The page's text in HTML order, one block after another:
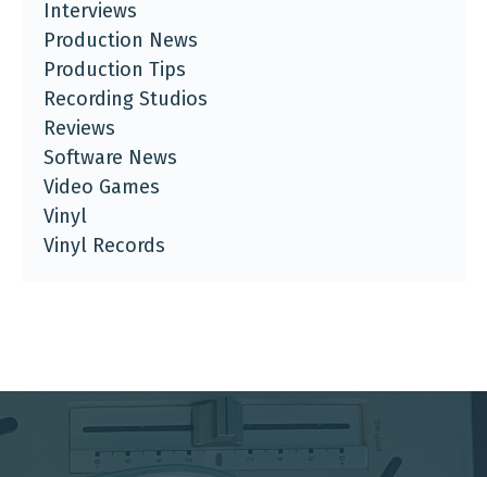
Interviews
Production News
Production Tips
Recording Studios
Reviews
Software News
Video Games
Vinyl
Vinyl Records